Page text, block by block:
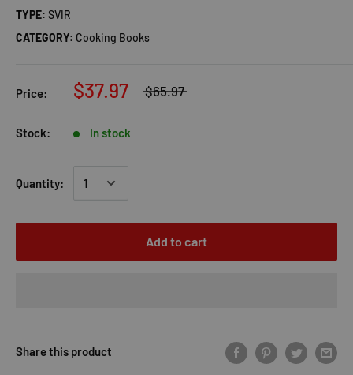
TYPE: SVIR
CATEGORY: Cooking Books
Price: $37.97 $65.97
Stock: In stock
Quantity:
Add to cart
Share this product